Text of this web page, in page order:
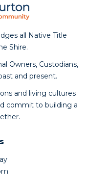
all Native Title
Shire.
Owners, Custodians,
and present.
and living cultures
commit to building a